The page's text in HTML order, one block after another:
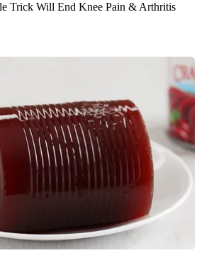
Trick Will End Knee Pain & Arthritis